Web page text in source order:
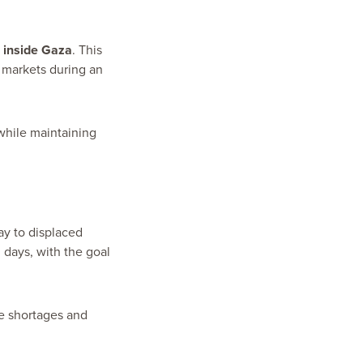
Gaza. This
during an
maintaining
to displaced
with the goal
shortages and